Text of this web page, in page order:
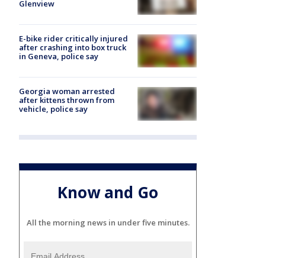
Glenview
E-bike rider critically injured
after crashing into box truck
in Geneva, police say
Georgia woman arrested
after kittens thrown from
vehicle, police say
Know and Go
All the morning news in under five minutes.